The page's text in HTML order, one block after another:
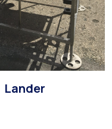
Lander